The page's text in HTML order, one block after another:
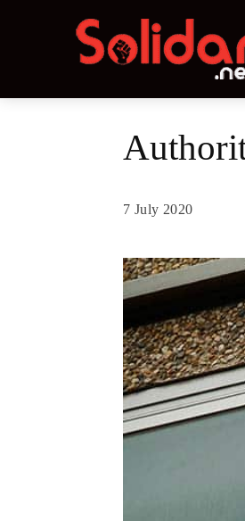
7 July 2020